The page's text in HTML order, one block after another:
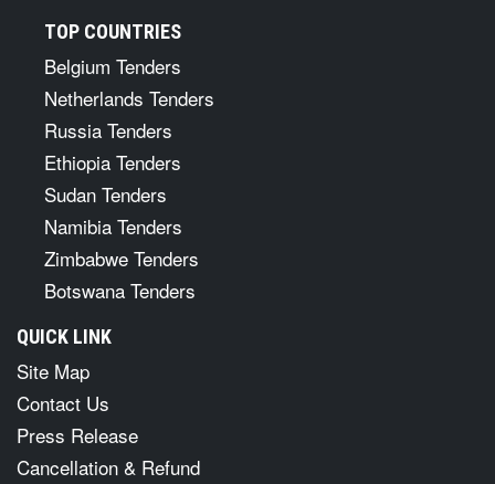
TOP COUNTRIES
Belgium Tenders
Netherlands Tenders
Russia Tenders
Ethiopia Tenders
Sudan Tenders
Namibia Tenders
Zimbabwe Tenders
Botswana Tenders
QUICK LINK
Site Map
Contact Us
Press Release
Cancellation & Refund